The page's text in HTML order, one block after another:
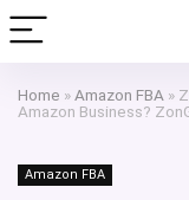
Home » Amazon FBA »
Amazon Business?
Amazon FBA